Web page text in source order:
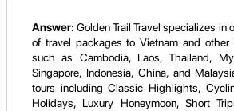
Answer: Golden Trail Travel specializes in
of travel packages to Vietnam and other
such as Cambodia, Laos, Thailand,
Singapore, Indonesia, China, and
tours including Classic Highlights,
Holidays, Luxury Honeymoon, Short